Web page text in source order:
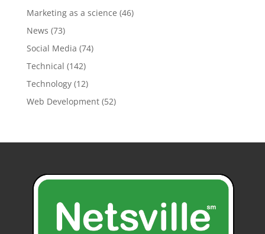
Marketing as a science (46)
News (73)
Social Media (74)
Technical (142)
Technology(12)
Web Development(52)